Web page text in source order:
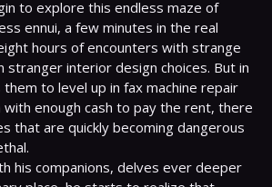
to explore this endless maze of
ennui, a few minutes in the real
hours of encounters with strange
stranger interior design choices. But in
to level up in fax machine repair
enough cash to pay the rent, there
that are quickly becoming dangerous
his companions, delves ever deeper